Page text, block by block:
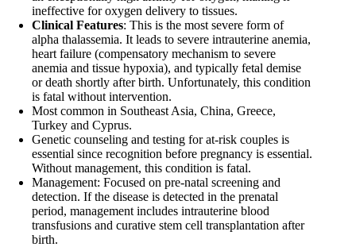
ineffective for oxygen delivery to tissues.
Clinical Features: This is the most severe form of
alpha thalassemia. It leads to severe intrauterine anemia,
heart failure (compensatory mechanism to severe
anemia and tissue hypoxia), and typically fetal demise
or death shortly after birth. Unfortunately, this condition
is fatal without intervention.
Most common in Southeast Asia, China, Greece,
Turkey and Cyprus.
Genetic counseling and testing for at-risk couples is
essential since recognition before pregnancy is essential.
Without management, this condition is fatal.
Management: Focused on pre-natal screening and
detection. If the disease is detected in the prenatal
period, management includes intrauterine blood
transfusions and curative stem cell transplantation after
birth.